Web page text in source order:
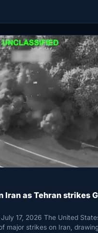
Iran as Tehran strikes
17, 2026 The United
major strikes on Iran,